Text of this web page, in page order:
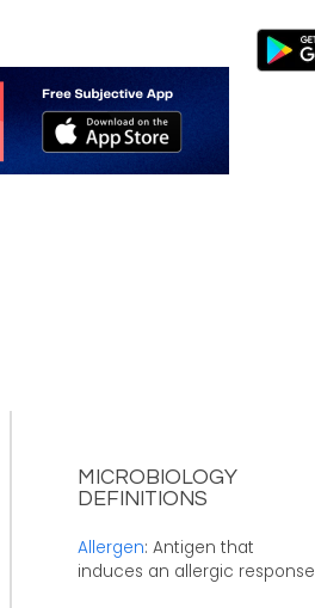
MICROBIOLOGY
DEFINITIONS
Allergen: Antigen that
induces an allergic response